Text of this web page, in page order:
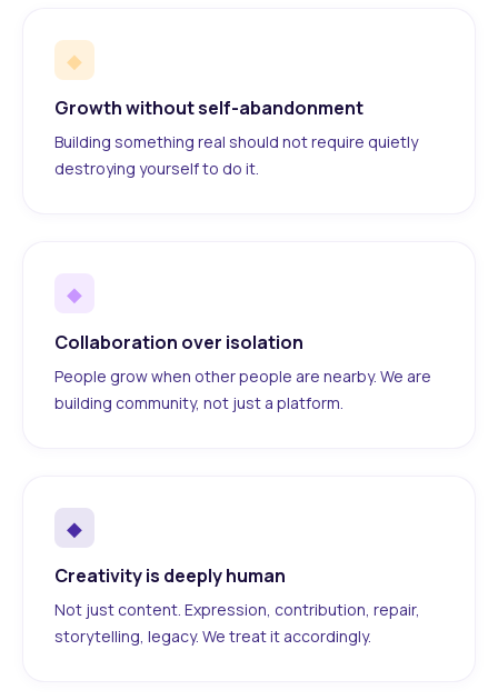
◆
Growth without self-abandonment
Building something real should not require quietly
destroying yourself to do it.
◆
Collaboration over isolation
People grow when other people are nearby. We are
building community, not just a platform.
◆
Creativity is deeply human
Not just content. Expression, contribution, repair,
storytelling, legacy. We treat it accordingly.